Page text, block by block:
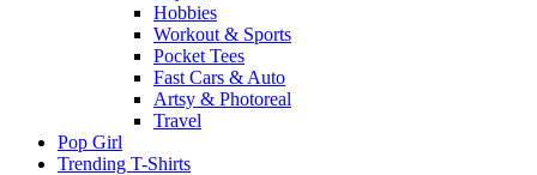
Hobbies
Workout & Sports
Pocket Tees
Fast Cars & Auto
Artsy & Photoreal
Travel
Pop Girl
Trending T-Shirts